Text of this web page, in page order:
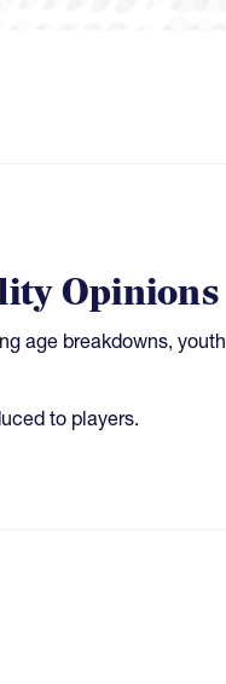
Opinions
age breakdowns, youth
to players.